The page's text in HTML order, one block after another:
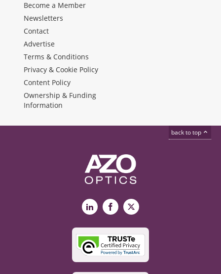
Become a Member
Newsletters
Contact
Advertise
Terms & Conditions
Privacy & Cookie Policy
Content Policy
Ownership & Funding
Information
back to top
LinkedInFacebook
X